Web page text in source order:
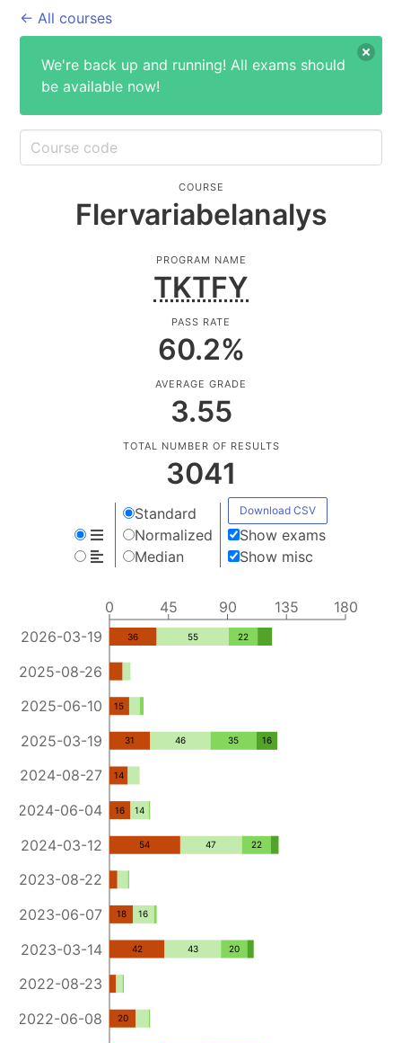
← All courses
We're back up and running! All exams should
be available now!
COURSE
Flervariabelanalys
PROGRAM NAME
TKTFY
PASS RATE
60.2%
AVERAGE GRADE
3.55
TOTAL NUMBER OF RESULTS
3041
Standard
Normalized
Median
Download CSV
Show exams
Show misc
0 45 90 135 180
2026-03-19
2025-08-26
2025-06-10
2025-03-19
2024-08-27
2024-06-04
2024-03-12
2023-08-22
2023-06-07
2023-03-14
2022-08-23
2022-06-08
36
15
31
14
16
54
18
42
20
55
46
14
47
16
43
22
35
22
20
16